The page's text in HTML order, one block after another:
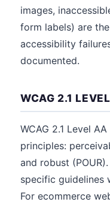
images,
form labels) are
accessibility
documented.
WCAG 2.1
WCAG 2.1 Level
principles:
and robust
specific guidelines
For ecommerce